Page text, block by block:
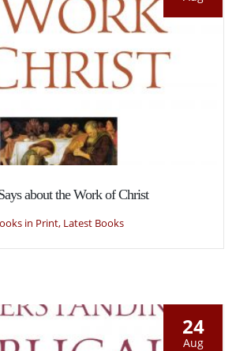
about the Work of Christ
in Print, Latest Books
24
Aug